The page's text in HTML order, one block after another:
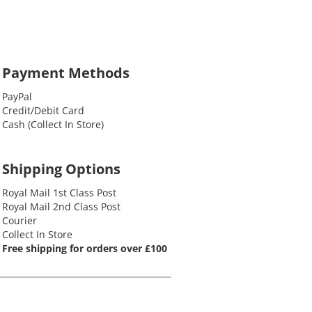
Payment Methods
PayPal
Credit/Debit Card
Cash (Collect In Store)
Shipping Options
Royal Mail 1st Class Post
Royal Mail 2nd Class Post
Courier
Collect In Store
Free shipping for orders over £100